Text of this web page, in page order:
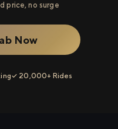
price, no surge
Now
✓ 20,000+ Rides